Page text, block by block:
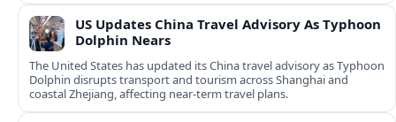
US Updates China Travel Advisory As Typhoon
Dolphin Nears
The United States has updated its China travel advisory as Typhoon
Dolphin disrupts transport and tourism across Shanghai and
coastal Zhejiang, affecting near-term travel plans.